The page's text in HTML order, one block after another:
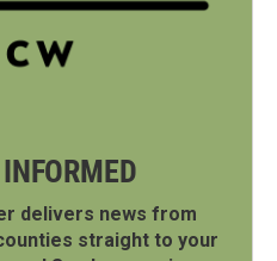
delivers news from
straight to your